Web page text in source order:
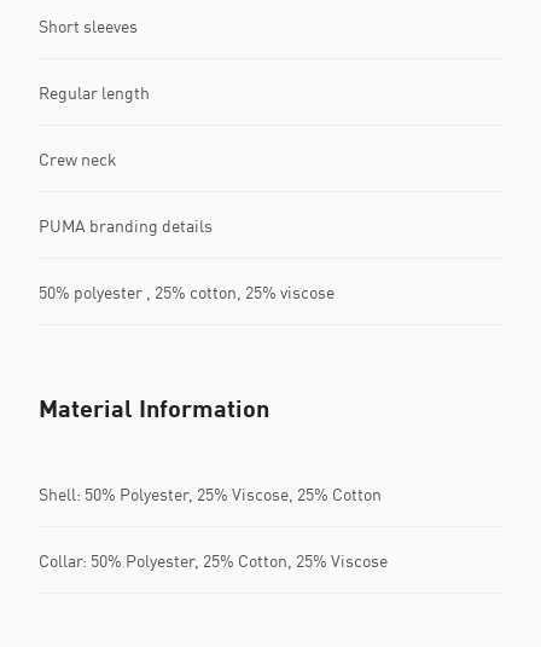
Short sleeves
Regular length
Crew neck
PUMA branding details
50% polyester , 25% cotton, 25% viscose
Material Information
Shell: 50% Polyester, 25% Viscose, 25% Cotton
Collar: 50% Polyester, 25% Cotton, 25% Viscose